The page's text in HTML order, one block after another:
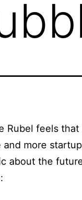
Rubel feels
and more
about the